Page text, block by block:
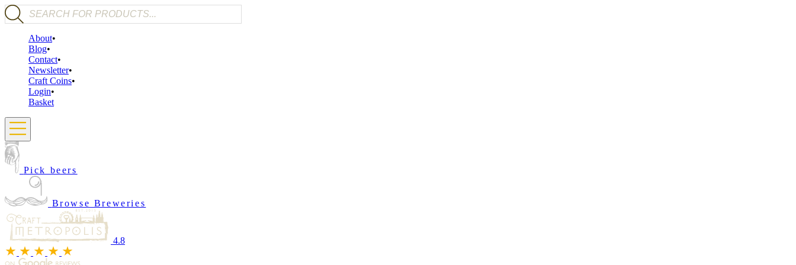
Products search
About
Blog
Contact
Newsletter
Craft Coins
Login
Basket
Pick beers
Browse Breweries
4.8